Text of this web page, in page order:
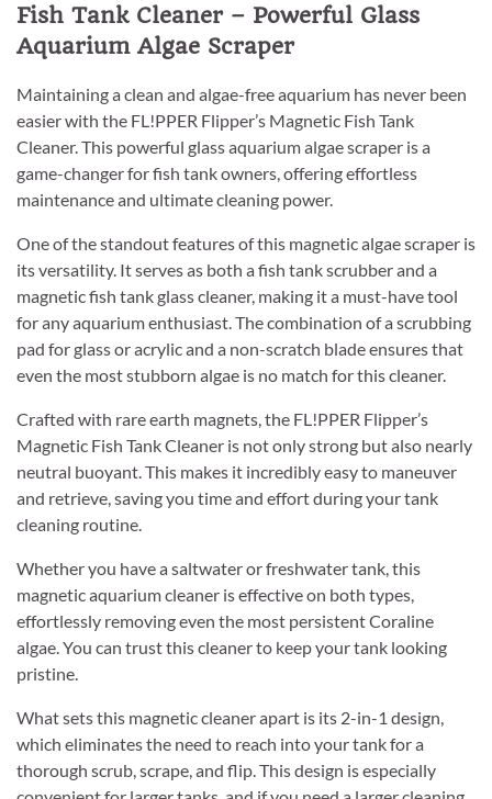
Fish Tank Cleaner – Powerful Glass
Aquarium Algae Scraper
Maintaining a clean and algae-free aquarium has never been
easier with the FL!PPER Flipper’s Magnetic Fish Tank
Cleaner. This powerful glass aquarium algae scraper is a
game-changer for fish tank owners, offering effortless
maintenance and ultimate cleaning power.
One of the standout features of this magnetic algae scraper is
its versatility. It serves as both a fish tank scrubber and a
magnetic fish tank glass cleaner, making it a must-have tool
for any aquarium enthusiast. The combination of a scrubbing
pad for glass or acrylic and a non-scratch blade ensures that
even the most stubborn algae is no match for this cleaner.
Crafted with rare earth magnets, the FL!PPER Flipper’s
Magnetic Fish Tank Cleaner is not only strong but also nearly
neutral buoyant. This makes it incredibly easy to maneuver
and retrieve, saving you time and effort during your tank
cleaning routine.
Whether you have a saltwater or freshwater tank, this
magnetic aquarium cleaner is effective on both types,
effortlessly removing even the most persistent Coraline
algae. You can trust this cleaner to keep your tank looking
pristine.
What sets this magnetic cleaner apart is its 2-in-1 design,
which eliminates the need to reach into your tank for a
thorough scrub, scrape, and flip. This design is especially